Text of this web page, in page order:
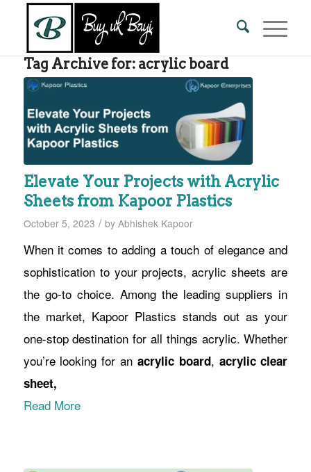
Tag Archive for: acrylic board
Elevate Your Projects with Acrylic
Sheets from Kapoor Plastics
October 5, 2023 / by Abhishek Kapoor
When it comes to adding a touch of elegance and
sophistication to your projects, acrylic sheets are
the go-to choice. Among the leading suppliers in
the market, Kapoor Plastics stands out as your
one-stop destination for all things acrylic. Whether
you’re looking for an acrylic board, acrylic clear
sheet,
Read More